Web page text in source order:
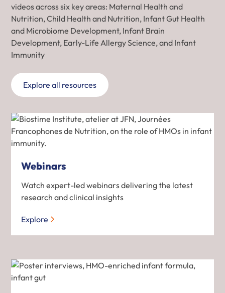
videos across six key areas: Maternal Health and
Nutrition, Child Health and Nutrition, Infant Gut Health
and Microbiome Development, Infant Brain
Development, Early-Life Allergy Science, and Infant
Immunity
Explore all resources
Webinars
Watch expert-led webinars delivering the latest
research and clinical insights
Explore